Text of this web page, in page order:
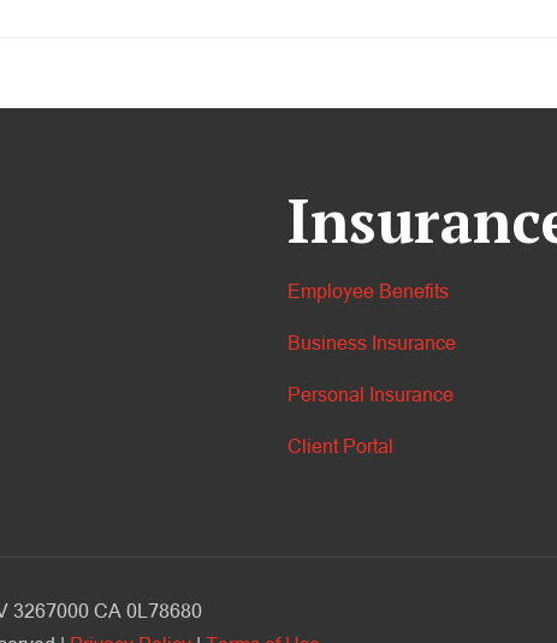
Employee Benefits
Business Insurance
Personal Insurance
Client Portal
3267000 CA 0L78680